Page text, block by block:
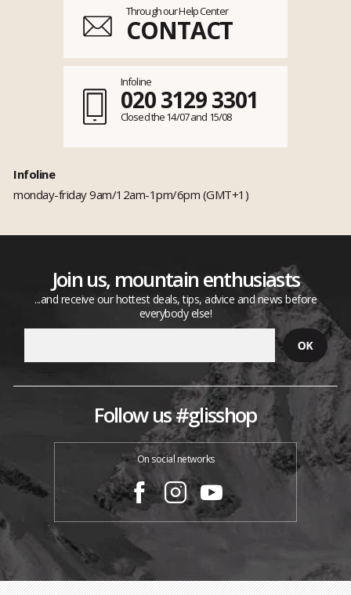
Through our Help Center
CONTACT
Infoline
020 3129 3301
Closed the 14/07 and 15/08
Infoline
monday-friday 9am/12am-1pm/6pm (GMT+1)
Join us, mountain enthusiasts
...and receive our hottest deals, tips, advice and news before
everybody else!
Follow us #glisshop
On social networks